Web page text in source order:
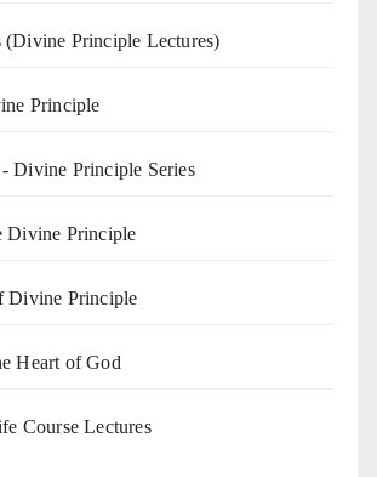
(Divine Principle Lectures)
Principle
Divine Principle Series
Divine Principle
Divine Principle
Heart of God
Course Lectures